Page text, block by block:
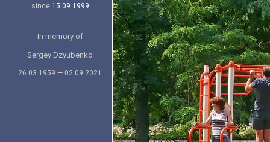
since 15.09.1999
In memory of
Sergey Dzyubenko
26.03.1959 — 02.09.2021